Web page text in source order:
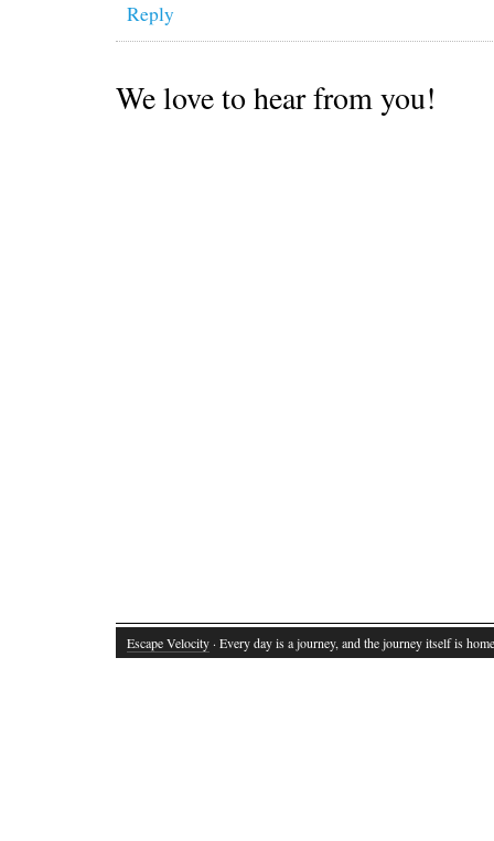
Reply
We love to hear from you!
Escape Velocity · Every day is a journey, and the journey itself is